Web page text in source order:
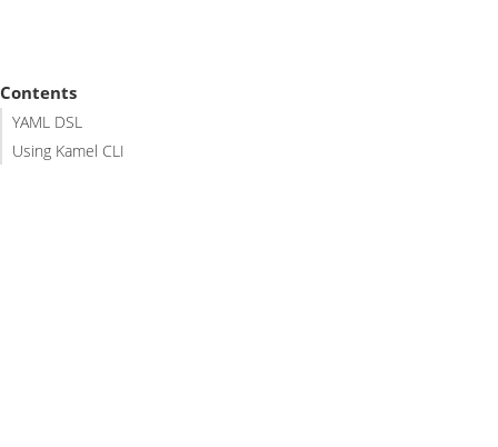
Contents
YAML DSL
Using Kamel CLI